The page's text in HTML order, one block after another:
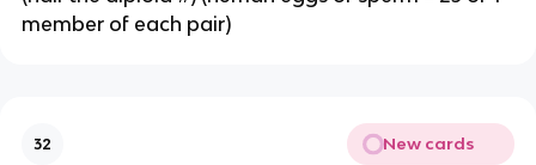
member of each pair)
32 New cards